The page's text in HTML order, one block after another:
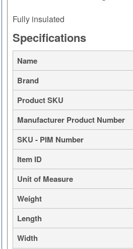
Fully insulated
Specifications
Name
Brand
Product SKU
Manufacturer Product Number
SKU - PIM Number
Item ID
Unit of Measure
Weight
Length
Width